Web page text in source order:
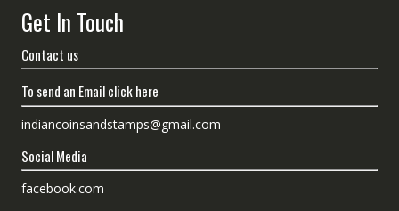
Get In Touch
Contact us
To send an Email click here
indiancoinsandstamps@gmail.com
Social Media
facebook.com